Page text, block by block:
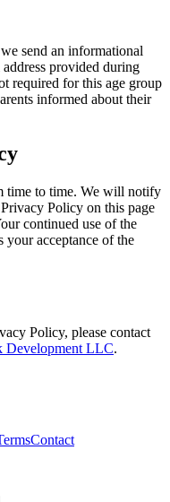
send an informational
provided during
required for this age group
informed about their
time to time. We will notify
Policy on this page
continued use of the
your acceptance of the
Policy, please contact
Development LLC.
Contact